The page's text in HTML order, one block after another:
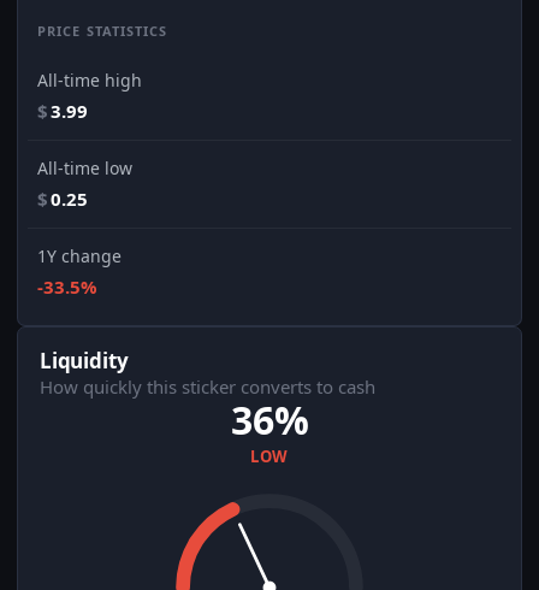
PRICE STATISTICS
All-time high
$3.99
All-time low
$0.25
1Y change
-33.5%
Liquidity
How quickly this sticker converts to cash
36%
LOW